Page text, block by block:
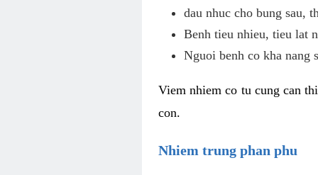
dau nhuc cho bung sau,
Benh tieu nhieu, tieu lat
Nguoi benh co kha nang
Viem nhiem co tu cung can
con.
Nhiem trung phan phu